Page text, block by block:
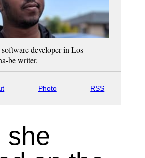
developer in Los
be writer.
Photo RSS
she